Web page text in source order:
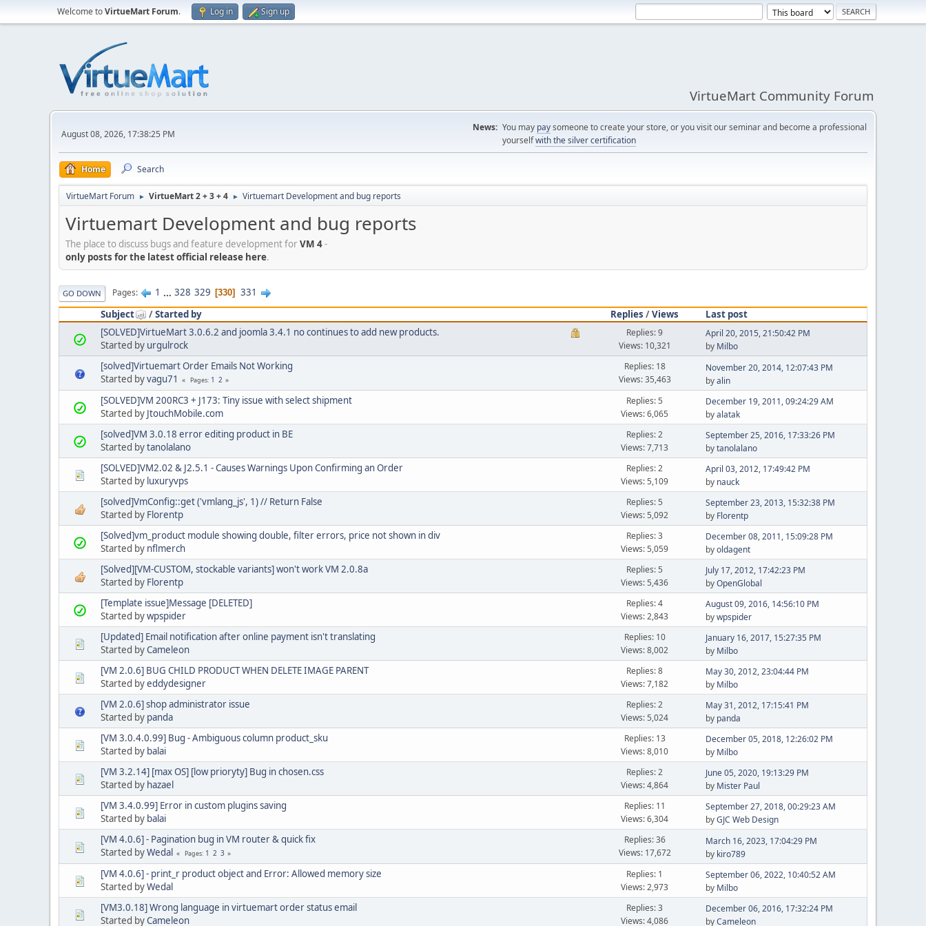
Welcome toVirtueMart Forum. Log in Sign up
VirtueMart Community Forum
August 08, 2026, 17:38:25 PM
News: You may paysomeone to create your store, or you visit our seminar and become a professional
yourselfwith the silver certification
Home Search
VirtueMart Forum ► VirtueMart 2 + 3 + 4 ► Virtuemart Development and bug reports
Virtuemart Development and bug reports
The place to discuss bugs and feature development for VM 4-
only posts for the latest official release here.
GO DOWN Pages 1 ... 328 329 330
331
Subject
/Started by Replies /Views
Last post
[SOLVED]VirtueMart 3.0.6.2 and joomla 3.4.1 no continues to add new products.
Started by urgulrock
Replies: 9
Views: 10,321
April 20, 2015, 21:50:42 PM
by Milbo
[solved]Virtuemart Order Emails Not Working
Started byvagu71 Pages 1 2
Replies: 18
Views: 35,463
November 20, 2014, 12:07:43 PM
byalin
[SOLVED]VM 200RC3 + J173: Tiny issue with select shipment
Started by JtouchMobile.com
Replies: 5
Views: 6,065
December 19, 2011, 09:24:29 AM
byalatak
[solved]VM 3.0.18 error editing product in BE
Started bytanolalano
Replies: 2
Views: 7,713
September 25, 2016, 17:33:26 PM
bytanolalano
[SOLVED]VM2.02 & J2.5.1 - Causes Warnings Upon Confirming an Order
Started by luxuryvps
Replies: 2
Views: 5,109
April 03, 2012, 17:49:42 PM
by nauck
[solved]VmConfig::get ('vmlang_js', 1) // Return False
Started by Florentp
Replies: 5
Views: 5,092
September 23, 2013, 15:32:38 PM
by Florentp
[Solved]vm_product module showing double, filter errors, price not shown in div
Started by nflmerch
Replies: 3
Views: 5,059
December 08, 2011, 15:09:28 PM
byoldagent
[Solved][VM-CUSTOM, stockable variants] won't work VM 2.0.8a
Started by Florentp
Replies: 5
Views: 5,436
July 17, 2012, 17:42:23 PM
byOpenGlobal
[Template issue]Message [DELETED]
Started bywpspider
Replies: 4
Views: 2,843
August 09, 2016, 14:56:10 PM
bywpspider
[Updated] Email notification after online payment isn't translating
Started byCameleon
Replies: 10
Views: 8,002
January 16, 2017, 15:27:35 PM
by Milbo
[VM 2.0.6] BUG CHILD PRODUCT WHEN DELETE IMAGE PARENT
Started byeddydesigner
Replies: 8
Views: 7,182
May 30, 2012, 23:04:44 PM
by Milbo
[VM 2.0.6] shop administrator issue
Started by panda
Replies: 2
Views: 5,024
May 31, 2012, 17:15:41 PM
by panda
[VM 3.0.4.0.99] Bug - Ambiguous column product_sku
Started by balai
Replies: 13
Views: 8,010
December 05, 2018, 12:26:02 PM
by Milbo
[VM 3.2.14] [max OS] [low prioryty] Bug in chosen.css
Started by hazael
Replies: 2
Views: 4,864
June 05, 2020, 19:13:29 PM
by Mister Paul
[VM 3.4.0.99] Error in custom plugins saving
Started by balai
Replies: 11
Views: 6,304
September 27, 2018, 00:29:23 AM
byGJC Web Design
[VM 4.0.6] - Pagination bug in VM router & quick fix
Started byWedal Pages 1 2 3
Replies: 36
Views: 17,672
March 16, 2023, 17:04:29 PM
by kiro789
[VM 4.0.6] - print_r product object and Error: Allowed memory size
Started byWedal
Replies: 1
Views: 2,973
September 06, 2022, 10:40:52 AM
by Milbo
[VM3.0.18] Wrong language in virtuemart order status email
Started byCameleon
Replies: 3
Views: 4,086
December 06, 2016, 17:32:24 PM
byCameleon